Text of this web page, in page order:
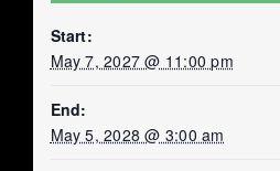
Start:
May 7, 2027 @ 11:00 pm
End:
May 5, 2028 @ 3:00 am